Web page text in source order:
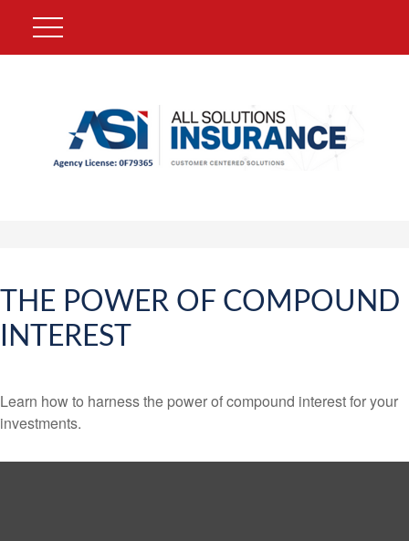
THE POWER OF COMPOUND
INTEREST
Learn how to harness the power of compound interest for your
investments.